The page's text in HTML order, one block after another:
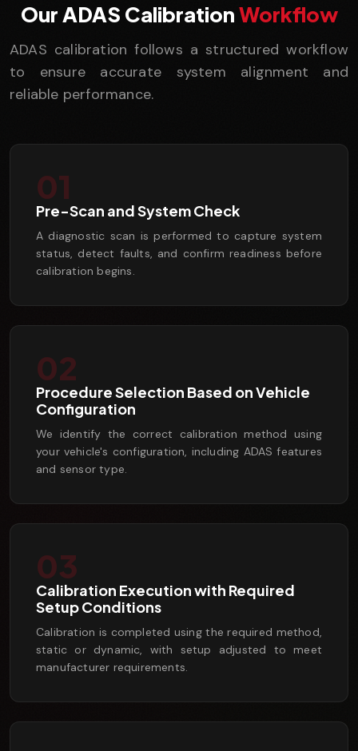
Our ADAS CalibrationWorkflow
ADAS calibration follows a structured workflow
to ensure accurate system alignment and
reliable performance.
01
Pre-Scan and System Check
A diagnostic scan is performed to capture system
status, detect faults, and confirm readiness before
calibration begins.
02
Procedure Selection Based on Vehicle
Configuration
We identify the correct calibration method using
your vehicle's configuration, including ADAS features
and sensor type.
03
Calibration Execution with Required
Setup Conditions
Calibration is completed using the required method,
static or dynamic, with setup adjusted to meet
manufacturer requirements.